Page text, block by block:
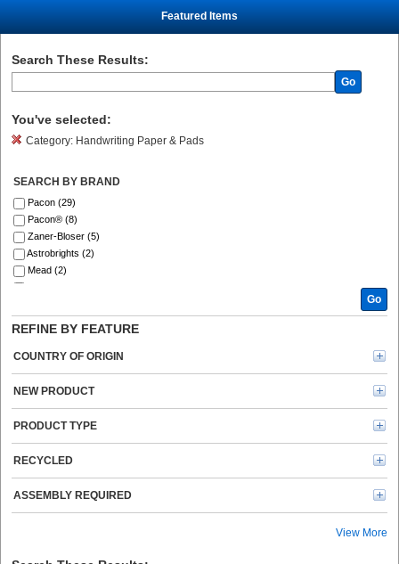
Featured Items
Search These Results:
Go
You've selected:
Category: Handwriting Paper & Pads
SEARCH BY BRAND
Pacon (29)
Pacon® (8)
Zaner-Bloser (5)
Astrobrights (2)
Mead (2)
Go
REFINE BY FEATURE
COUNTRY OF ORIGIN
NEW PRODUCT
PRODUCT TYPE
RECYCLED
ASSEMBLY REQUIRED
View More